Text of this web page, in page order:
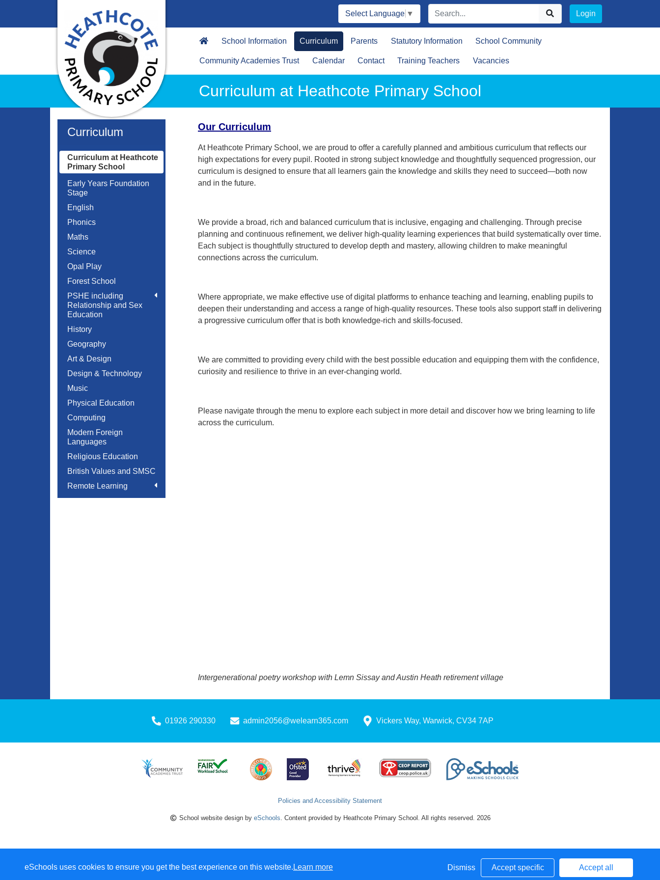
Select Language ▼ Login
School Information Curriculum Parents Statutory Information School Community
Community Academies Trust Calendar Contact Training Teachers Vacancies
Curriculum at Heathcote Primary School
Curriculum
Curriculum at Heathcote
Primary School
Early Years Foundation
Stage
English
Phonics
Maths
Science
Opal Play
Forest School
PSHE including
Relationship and Sex
Education
History
Geography
Art & Design
Design & Technology
Music
Physical Education
Computing
Modern Foreign
Languages
Religious Education
British Values and SMSC
Remote Learning
Our Curriculum
At Heathcote Primary School, we are proud to offer a carefully planned and ambitious curriculum that reflects our
high expectations for every pupil. Rooted in strong subject knowledge and thoughtfully sequenced progression, our
curriculum is designed to ensure that all learners gain the knowledge and skills they need to succeed—both now
and in the future.
We provide a broad, rich and balanced curriculum that is inclusive, engaging and challenging. Through precise
planning and continuous refinement, we deliver high-quality learning experiences that build systematically over time.
Each subject is thoughtfully structured to develop depth and mastery, allowing children to make meaningful
connections across the curriculum.
Where appropriate, we make effective use of digital platforms to enhance teaching and learning, enabling pupils to
deepen their understanding and access a range of high-quality resources. These tools also support staff in delivering
a progressive curriculum offer that is both knowledge-rich and skills-focused.
We are committed to providing every child with the best possible education and equipping them with the confidence,
curiosity and resilience to thrive in an ever-changing world.
Please navigate through the menu to explore each subject in more detail and discover how we bring learning to life
across the curriculum.
Intergenerational poetry workshop with Lemn Sissay and Austin Heath retirement village
01926 290330 admin2056@welearn365.com Vickers Way, Warwick, CV34 7AP
Policies and Accessibility Statement
School website design by eSchools . Content provided by Heathcote Primary School. All rights reserved. 2026
eSchools uses cookies to ensure you get the best experience on this website. Learn more Dismiss Accept specific Accept all